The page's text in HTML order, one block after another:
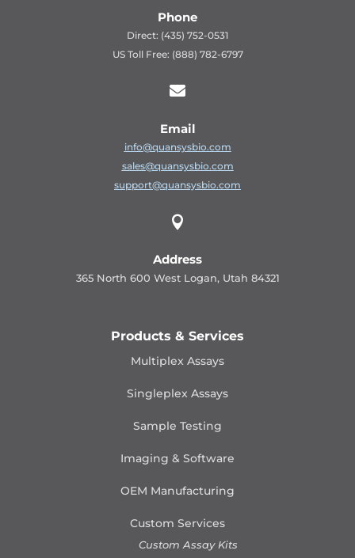
Phone
Direct: (435) 752-0531
US Toll Free: (888) 782-6797

Email
info@quansysbio.com
sales@quansysbio.com
support@quansysbio.com

Address
365 North 600 West Logan, Utah 84321
Products & Services
Multiplex Assays
Singleplex Assays
Sample Testing
Imaging & Software
OEM Manufacturing
Custom Services
Custom Assay Kits